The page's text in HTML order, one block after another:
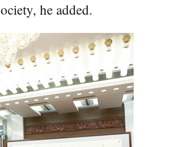
he added.